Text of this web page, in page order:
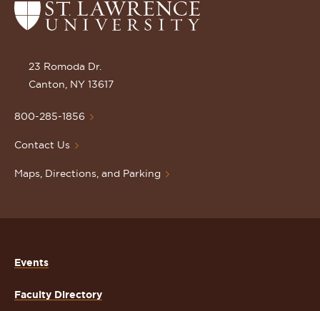
Return
to
Lawrence
Homepage
23 Romoda Dr.
Canton, NY 13617
800-285-1856
Contact Us
Maps, Directions, and Parking
Events
Faculty Directory